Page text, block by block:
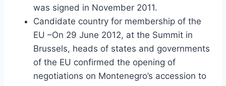
was signed in November 2011.
Candidate country for membership of the
EU –On 29 June 2012, at the Summit in
Brussels, heads of states and governments
of the EU confirmed the opening of
negotiations on Montenegro’s accession to